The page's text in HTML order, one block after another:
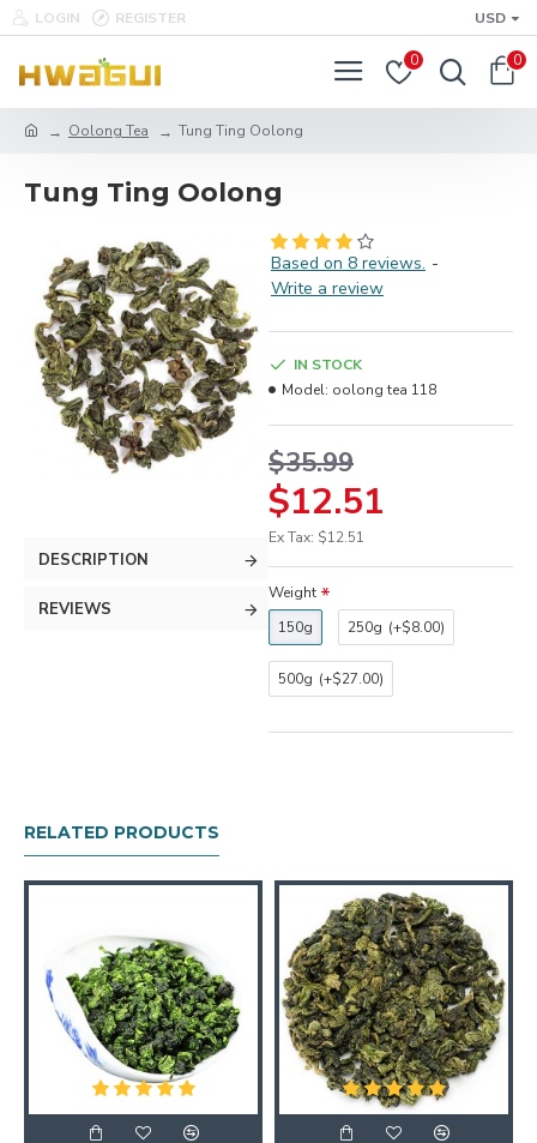
LOGIN REGISTER USD
0 0
Oolong Tea Tung Ting Oolong
Tung Ting Oolong
DESCRIPTION
REVIEWS
Based on 8 reviews. -
Write a review
$12.51
$35.99
Ex Tax: $12.51
IN STOCK
Model: oolong tea 118
Weight
150g
250g (+$8.00)
500g (+$27.00)
RELATED PRODUCTS